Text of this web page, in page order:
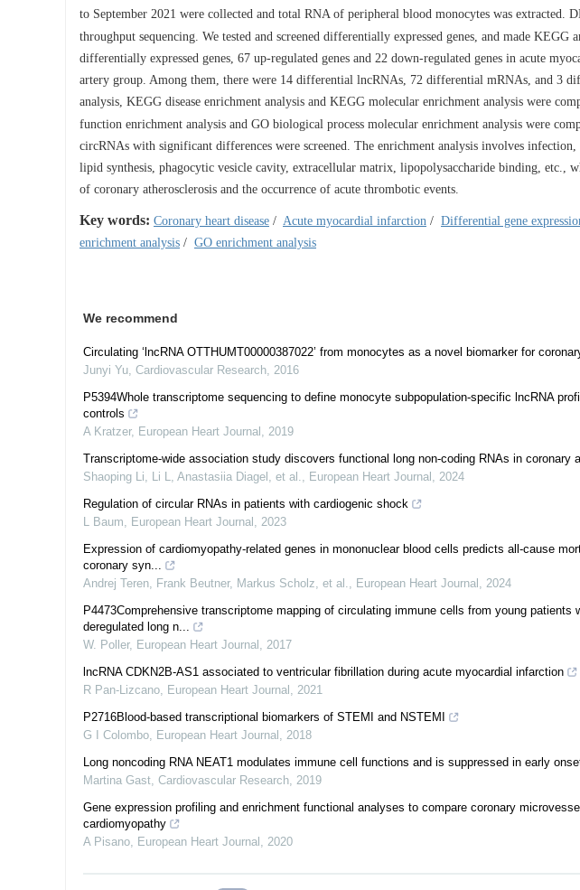
to September 2021 were collected and total RNA of peripheral blood monocytes was extracted.
throughput sequencing. We tested and screened differentially expressed genes, and made KEGG
differentially expressed genes, 67 up-regulated genes and 22 down-regulated genes in acute
artery group. Among them, there were 14 differential lncRNAs, 72 differential mRNAs, and 3
analysis, KEGG disease enrichment analysis and KEGG molecular enrichment analysis were
function enrichment analysis and GO biological process molecular enrichment analysis were
circRNAs with significant differences were screened. The enrichment analysis involves
lipid synthesis, phagocytic vesicle cavity, extracellular matrix, lipopolysaccharide binding, etc.,
of coronary atherosclerosis and the occurrence of acute thrombotic events.
Key words: Coronary heart disease / Acute myocardial infarction / Differential gene
enrichment analysis / GO enrichment analysis
We recommend
Circulating ‘lncRNA OTTHUMT00000387022’ from monocytes as a novel biomarker for
Junyi Yu, Cardiovascular Research, 2016
P5394Whole transcriptome sequencing to define monocyte subpopulation-specific lncRNA
controls
A Kratzer, European Heart Journal , 2019
Transcriptome-wide association study discovers functional long non-coding RNAs in coronary
Shaoping Li, Li L, Anastasiia Diagel, et al., European Heart Journal , 2024
Regulation of circular RNAs in patients with cardiogenic shock
L Baum, European Heart Journal , 2023
Expression of cardiomyopathy-related genes in mononuclear blood cells predicts all-cause
coronary syn...
Andrej Teren, Frank Beutner, Markus Scholz, et al., European Heart Journal , 2024
P4473Comprehensive transcriptome mapping of circulating immune cells from young
deregulated long n...
W. Poller, European Heart Journal , 2017
lncRNA CDKN2B-AS1 associated to ventricular fibrillation during acute myocardial infarction
R Pan-Lizcano, European Heart Journal , 2021
P2716Blood-based transcriptional biomarkers of STEMI and NSTEMI
G I Colombo, European Heart Journal , 2018
Long noncoding RNA NEAT1 modulates immune cell functions and is suppressed in early
Martina Gast, Cardiovascular Research, 2019
Gene expression profiling and enrichment functional analyses to compare coronary
cardiomyopathy
A Pisano, European Heart Journal , 2020